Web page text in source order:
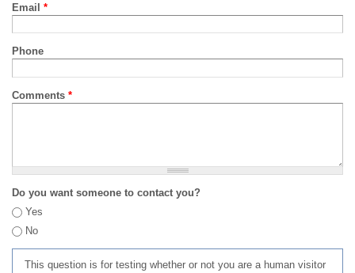
Email *
Phone
Comments *
Do you want someone to contact you?
Yes
No
This question is for testing whether or not you are a human visitor